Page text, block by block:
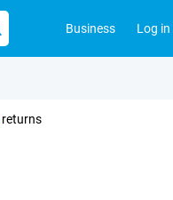
Business Log in
returns